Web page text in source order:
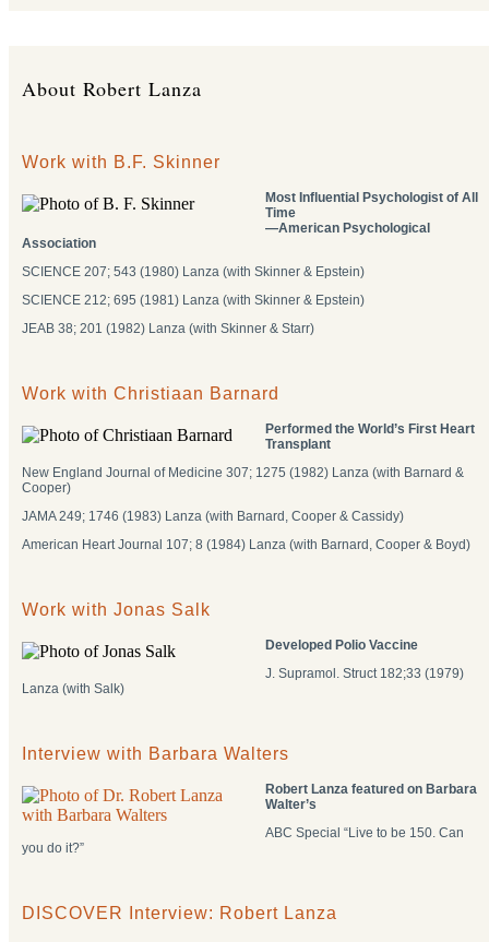
About Robert Lanza
Work with B.F. Skinner
Most Influential Psychologist of All
Time
―American Psychological
Association
SCIENCE 207; 543 (1980) Lanza (with Skinner & Epstein)
SCIENCE 212; 695 (1981) Lanza (with Skinner & Epstein)
JEAB 38; 201 (1982) Lanza (with Skinner & Starr)
Work with Christiaan Barnard
Performed the World’s First Heart
Transplant
New England Journal of Medicine 307; 1275 (1982) Lanza (with Barnard &
Cooper)
JAMA 249; 1746 (1983) Lanza (with Barnard, Cooper & Cassidy)
American Heart Journal 107; 8 (1984) Lanza (with Barnard, Cooper & Boyd)
Work with Jonas Salk
Developed Polio Vaccine
J. Supramol. Struct 182;33 (1979)
Lanza (with Salk)
Interview with Barbara Walters
Robert Lanza featured on Barbara
Walter’s
ABC Special “Live to be 150. Can
you do it?”
DISCOVER Interview: Robert Lanza